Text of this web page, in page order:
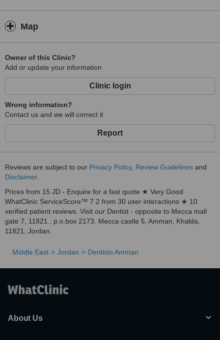
Map
Owner of this Clinic?
Add or update your information
Clinic login
Wrong information?
Contact us and we will correct it
Report
Reviews are subject to our Privacy Policy, Review Guidelines and
Disclaimer.
Prices from 15 JD - Enquire for a fast quote ★ Very Good
WhatClinic ServiceScore™ 7.2 from 30 user interactions ★ 10
verified patient reviews. Visit our Dentist - opposite to Mecca mall
gate 7, 11821 , p.o.box 2173. Mecca castle 5, Amman, Khalda,
11821, Jordan.
Middle East Jordan Dentists Amman
About Us